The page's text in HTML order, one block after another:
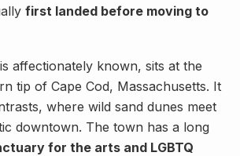
first landed before moving to
affectionately known, sits at the
tip of Cape Cod, Massachusetts. It
where wild sand dunes meet
downtown. The town has a long
for the arts and LGBTQ